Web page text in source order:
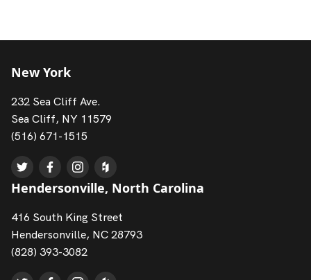
New York
232 Sea Cliff Ave.
Sea Cliff, NY 11579
(516) 671-1515
Hendersonville, North Carolina
416 South King Street
Hendersonville, NC 28793
(828) 393-3082